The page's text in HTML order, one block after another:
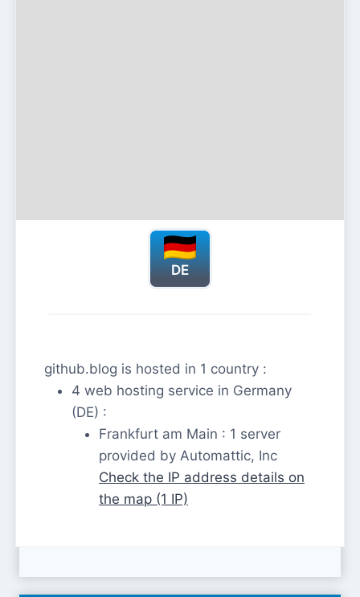
DE
github.blog is hosted in 1 country :
4 web hosting service in Germany
(DE) :
Frankfurt am Main : 1 server
provided by Automattic, Inc
Check the IP address details on
the map (1 IP)